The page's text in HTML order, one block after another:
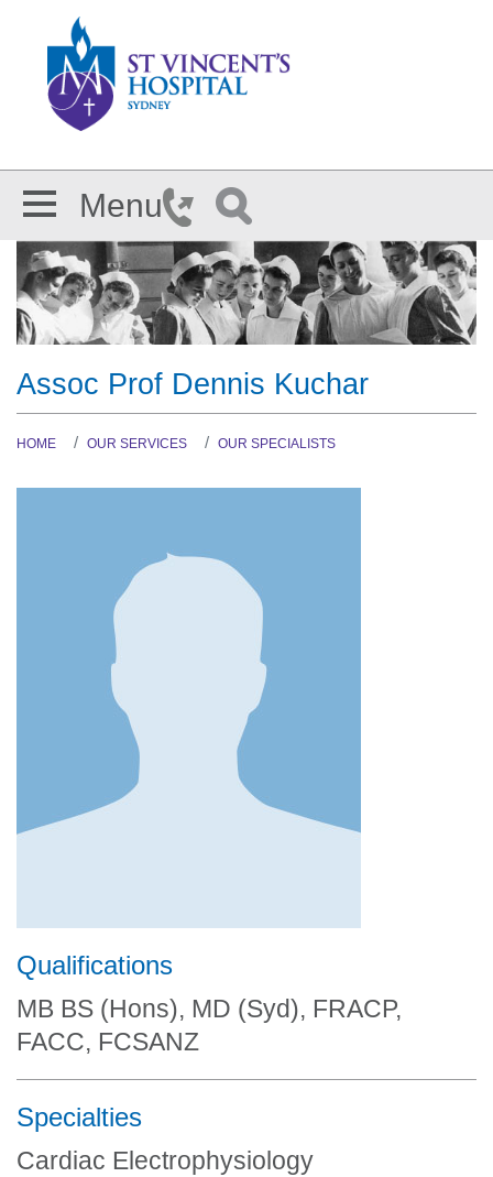
Menu
Assoc Prof Dennis Kuchar
HOME OUR SERVICES OUR SPECIALISTS
Qualifications
MB BS (Hons), MD (Syd), FRACP,
FACC, FCSANZ
Specialties
Cardiac Electrophysiology